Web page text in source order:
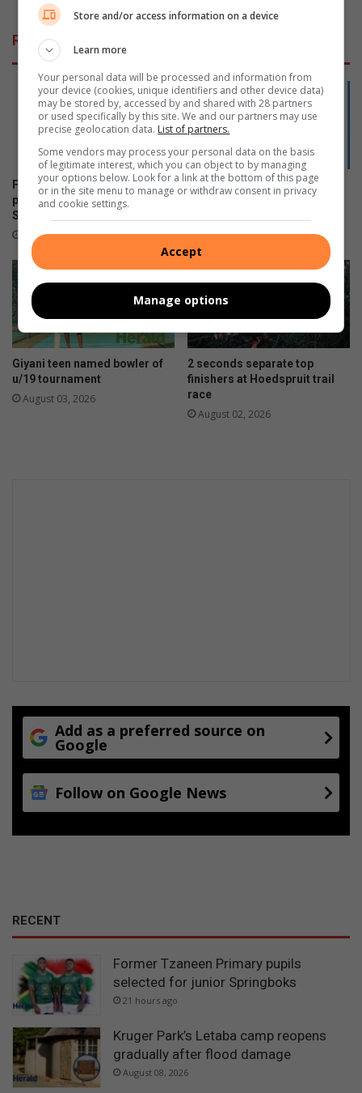
s
i
a
o
o
p
b
y
M
n
n
i
k
M
e
e
r
k
Related Articles
Former Tzaneen Primary
pupils selected for junior
Springboks
21 hours ago
Phalaborwa’s Mongwe
qualifies for SANDF
August 04, 2026
Giyani teen named bowler of
u/19 tournament
August 03, 2026
2 seconds separate top
finishers at Hoedspruit trail
race
August 02, 2026
Add as a preferred source on
Google
Follow on Google News
RECENT
Former Tzaneen Primary pupils
selected for junior Springboks
21 hours ago
Kruger Park’s Letaba camp reopens
gradually after flood damage
August 08, 2026
Store and/or access information on a device
Learn more
Your personal data will be processed and information from
your device (cookies, unique identifiers and other device data)
may be stored by, accessed by and shared with 28 partners
or used specifically by this site. We and our partners may use
precise geolocation data. List of partners.
Some vendors may process your personal data on the basis
of legitimate interest, which you can object to by managing
your options below. Look for a link at the bottom of this page
or in the site menu to manage or withdraw consent in privacy
and cookie settings.
Accept
Manage options